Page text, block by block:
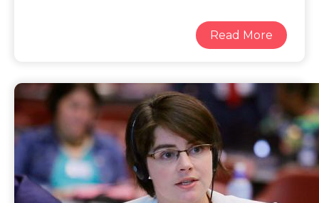
Government. Data on women
representatives in local government,
The adoption of an SDG indicator on
women’s representation in local
government is a great step forward in
tracking progress on gender balance,
allowing for the systematic collection and
analysis of data on women in local
government. Women’s access to and